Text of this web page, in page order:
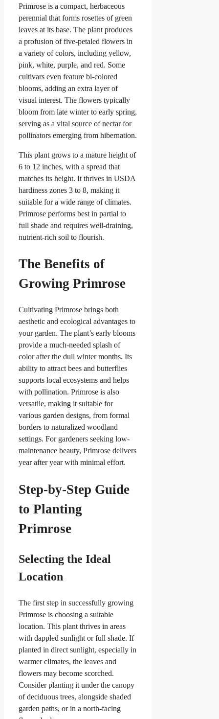
Primrose is a compact, herbaceous
perennial that forms rosettes of green
leaves at its base. The plant produces
a profusion of five-petaled flowers in
a variety of colors, including yellow,
pink, white, purple, and red. Some
cultivars even feature bi-colored
blooms, adding an extra layer of
visual interest. The flowers typically
bloom from late winter to early spring,
serving as a vital source of nectar for
pollinators emerging from hibernation.
This plant grows to a mature height of
6 to 12 inches, with a spread that
matches its height. It thrives in USDA
hardiness zones 3 to 8, making it
suitable for a wide range of climates.
Primrose performs best in partial to
full shade and requires well-draining,
nutrient-rich soil to flourish.
The Benefits of
Growing Primrose
Cultivating Primrose brings both
aesthetic and ecological advantages to
your garden. The plant’s early blooms
provide a much-needed splash of
color after the dull winter months. Its
ability to attract bees and butterflies
supports local ecosystems and helps
with pollination. Primrose is also
versatile, making it suitable for
various garden designs, from formal
borders to naturalized woodland
settings. For gardeners seeking low-
maintenance beauty, Primrose delivers
year after year with minimal effort.
Step-by-Step Guide
to Planting
Primrose
Selecting the Ideal
Location
The first step in successfully growing
Primrose is choosing a suitable
location. This plant thrives in areas
with dappled sunlight or full shade. If
planted in direct sunlight, especially in
warmer climates, the leaves and
flowers may become scorched.
Consider planting it under the canopy
of deciduous trees, alongside shaded
garden paths, or in a north-facing